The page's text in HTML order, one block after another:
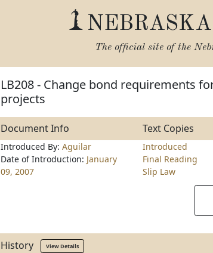
The official site of the
LB208 - Change bond requirements
projects
Document Info Text Copies
Introduced By: Aguilar
Date of Introduction: January
09, 2007
Introduced
Final Reading
Slip Law
History View Details